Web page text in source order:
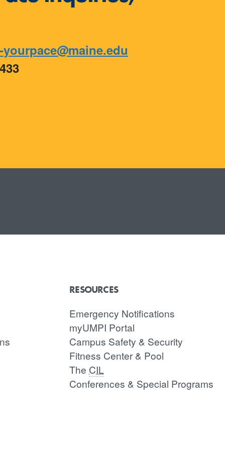
RESOURCES
Emergency Notifications
myUMPI Portal
Campus Safety & Security
Fitness Center & Pool
The CIL
Conferences & Special Programs